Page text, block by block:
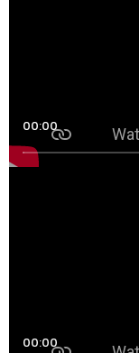
00:00
00:00